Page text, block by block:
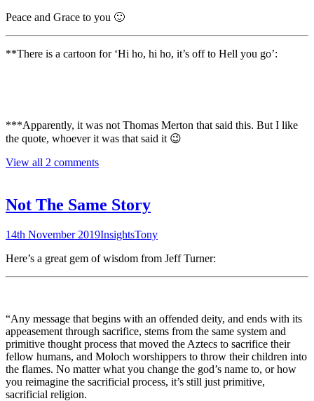
Peace and Grace to you 🙂
**There is a cartoon for ‘Hi ho, hi ho, it’s off to Hell you go’:
***Apparently, it was not Thomas Merton that said this. But I like
the quote, whoever it was that said it 😉
View all 2 comments
Not The Same Story
14th November 2019InsightsTony
Here’s a great gem of wisdom from Jeff Turner:
“Any message that begins with an offended deity, and ends with its
appeasement through sacrifice, stems from the same system and
primitive thought process that moved the Aztecs to sacrifice their
fellow humans, and Moloch worshippers to throw their children into
the flames. No matter what you change the god’s name to, or how
you reimagine the sacrificial process, it’s still just primitive,
sacrificial religion.